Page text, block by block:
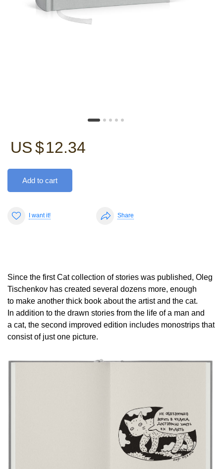
US $12.34
Add to cart
I want it! Share
Since the first Cat collection of stories was published, Oleg
Tischenkov has created several dozens more, enough
to make another thick book about the artist and the cat.
In addition to the drawn stories from the life of a man and
a cat, the second improved edition includes monostrips that
consist of just one picture.